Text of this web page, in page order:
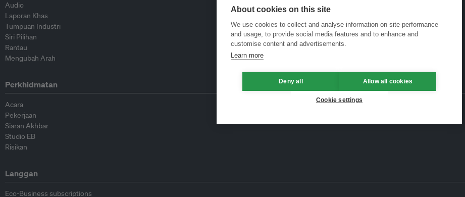
Audio
Laporan Khas
Tumpuan Industri
Siri Pilihan
Rantau
Mengubah Arah
Perkhidmatan
Acara
Pekerjaan
Siaran Akhbar
Studio EB
Risikan
Langgan
Eco-Business subscriptions
About cookies on this site
We use cookies to collect and analyse information on site performance
and usage, to provide social media features and to enhance and
customise content and advertisements.
Learn more
Deny all Allow all cookies
Cookie settings